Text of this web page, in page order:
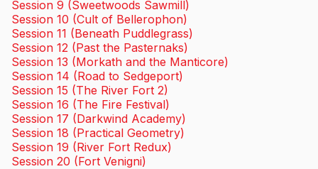
Session 9 (Sweetwoods Sawmill)
Session 10 (Cult of Bellerophon)
Session 11 (Beneath Puddlegrass)
Session 12 (Past the Pasternaks)
Session 13 (Morkath and the Manticore)
Session 14 (Road to Sedgeport)
Session 15 (The River Fort 2)
Session 16 (The Fire Festival)
Session 17 (Darkwind Academy)
Session 18 (Practical Geometry)
Session 19 (River Fort Redux)
Session 20 (Fort Venigni)